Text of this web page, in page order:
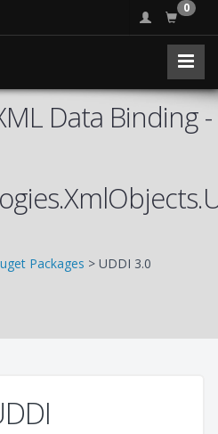
0
Data Binding -
Packages > UDDI 3.0